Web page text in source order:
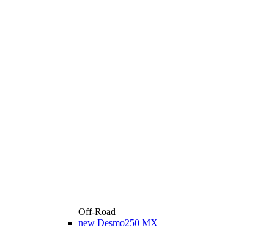
Off-Road
new Desmo250 MX